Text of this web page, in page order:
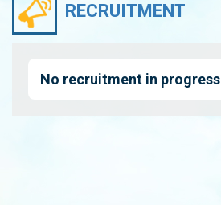
RECRUITMENT
No recruitment in progress